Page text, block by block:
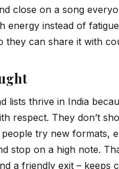
close on a song
energy instead of
they can share it with
lists thrive in India
respect. They don’t
try new formats,
stop on a high note.
a friendly exit – keeps